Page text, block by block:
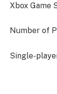
Xbox Game
Number of
Single-